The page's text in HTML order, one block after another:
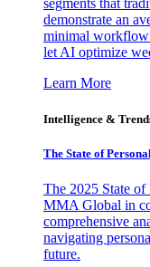
segments that
demonstrate an
minimal
let AI optimize
Learn More
Intelligence &
The State of
The 2025 State
MMA Global in
comprehensive
navigating
future.